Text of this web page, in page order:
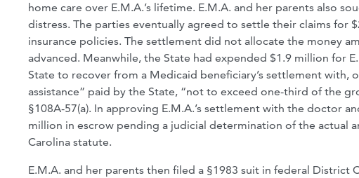
home care over E.M.A.’s lifetime. E.M.A. and her parents also
distress. The parties eventually agreed to settle their claims for
insurance policies. The settlement did not allocate the money
advanced. Meanwhile, the State had expended $1.9 million for
State to recover from a Medicaid beneficiary’s settlement
assistance” paid by the State, “not to exceed one-third of the
§108A-57(a). In approving E.M.A.’s settlement with the doctor
million in escrow pending a judicial determination of the actual
Carolina statute.
E.M.A. and her parents then filed a §1983 suit in federal District